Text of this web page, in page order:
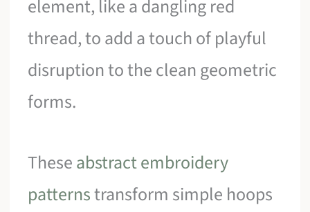
element, like a dangling red
thread, to add a touch of playful
disruption to the clean geometric
forms.
Theseabstract embroidery
patternstransform simple hoops